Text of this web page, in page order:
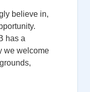
believe in,
has a
we welcome